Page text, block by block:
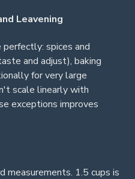
Leavening
spices and
and adjust), baking
for very large
scale linearly with
exceptions improves
measurements. 1.5 cups is